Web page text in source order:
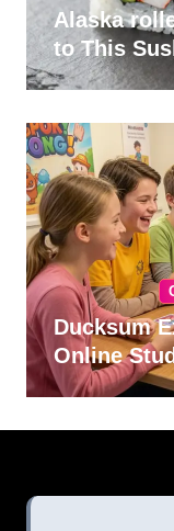
Alaska
to This
Ducksum
Online